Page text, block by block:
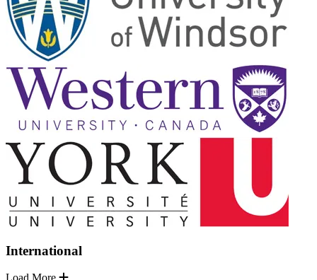
International